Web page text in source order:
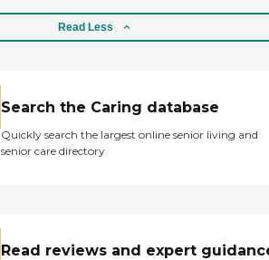
Read Less
Search the Caring database
Quickly search the largest online senior living and
senior care directory
Read reviews and expert